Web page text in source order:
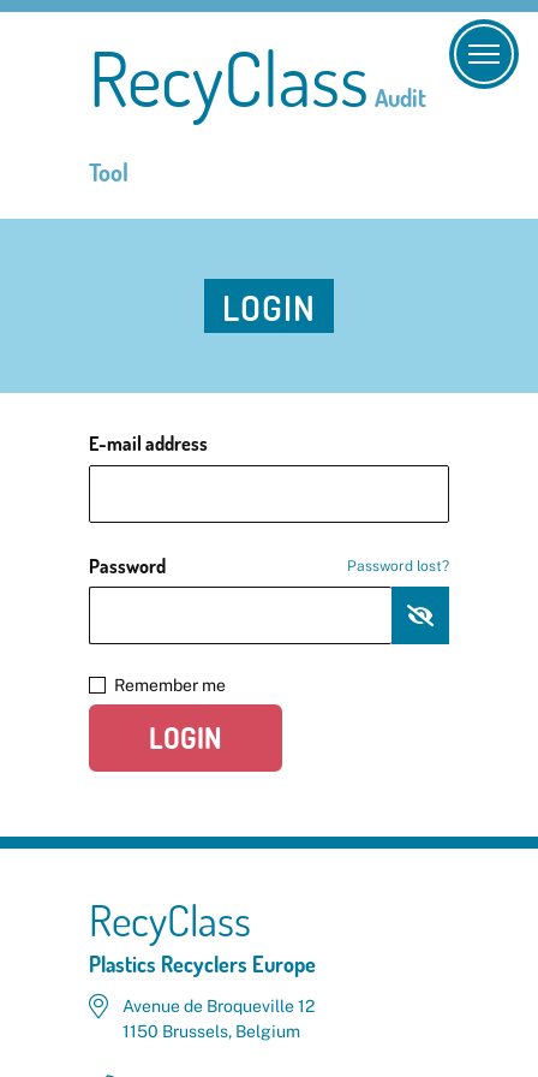
RecyClass Audit
Tool
LOGIN
E-mail address
Password Password lost?
Remember me
LOGIN
RecyClass
Plastics Recyclers Europe
Avenue de Broqueville 12
1150 Brussels, Belgium